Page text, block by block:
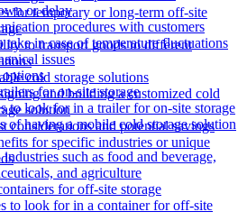
for temporary or long-term off-site
to transport goods to different
cold storage solutions
and building a customized cold
solution
considerations and potential savings
for specific industries or unique
or delay
procedures with customers
take in case of temperature fluctuations
issues
for on-site storage
to look for in a trailer for on-site storage
of having a mobile cold storage solution
industries such as food and beverage,
and agriculture
for off-site storage
to look for in a container for off-site